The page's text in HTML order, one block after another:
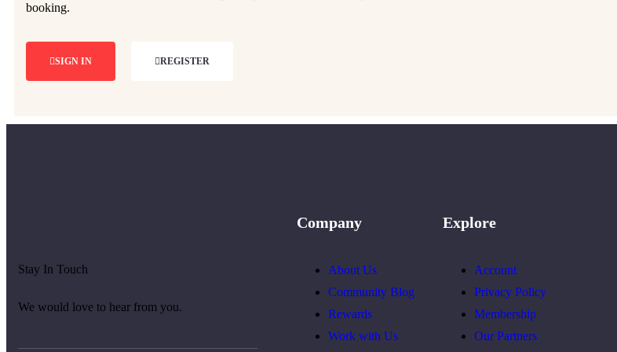
booking.
SIGN IN REGISTER
Stay In Touch
We would love to hear from you.
Company
About Us
Community Blog
Rewards
Work with Us
Explore
Account
Privacy Policy
Membership
Our Partners